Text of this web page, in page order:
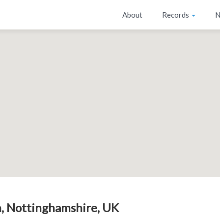
About Records
Nottinghamshire, UK